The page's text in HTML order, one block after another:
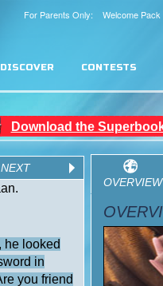
For Parents Only: Welcome Pack
DISCOVER CONTESTS